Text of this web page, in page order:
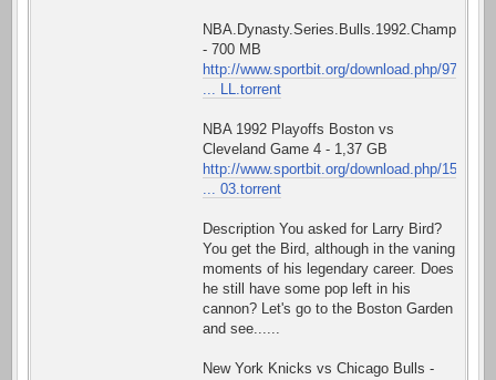
- 700 MB
http://www.sportbit.org/download.php/97
... LL.torrent
NBA 1992 Playoffs Boston vs
Cleveland Game 4 - 1,37 GB
http://www.sportbit.org/download.php/15
... 03.torrent
Description You asked for Larry Bird?
You get the Bird, although in the vaning
moments of his legendary career. Does
he still have some pop left in his
cannon? Let's go to the Boston Garden
and see......
New York Knicks vs Chicago Bulls -